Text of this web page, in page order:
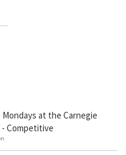
Mondays at the Carnegie
Competitive